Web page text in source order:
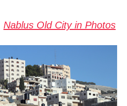
Nablus Old City in Photos